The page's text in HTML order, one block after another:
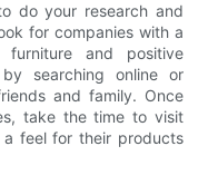
do your research and
for companies with a
furniture and positive
searching online or
and family. Once
take the time to visit
feel for their products